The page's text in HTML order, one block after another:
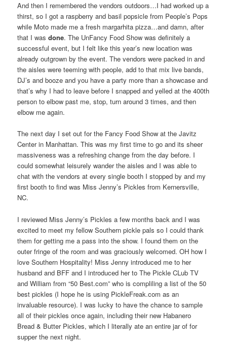
And then I remembered the vendors outdoors…I had worked up a
thirst, so I got a raspberry and basil popsicle from People’s Pops
while Moto made me a fresh margarhita pizza…and damn, after
that I wasdone. The UnFancy Food Show was definitely a
successful event, but I felt like this year’s new location was
already outgrown by the event. The vendors were packed in and
the aisles were teeming with people, add to that mix live bands,
DJ’s and booze and you have a party more than a showcase and
that’s why I had to leave before I snapped and yelled at the 400th
person to elbow past me, stop, turn around 3 times, and then
elbow me again.
The next day I set out for the Fancy Food Show at the Javitz
Center in Manhattan. This was my first time to go and its sheer
massiveness was a refreshing change from the day before. I
could somewhat leisurely wander the aisles and I was able to
chat with the vendors at every single booth I stopped by and my
first booth to find was Miss Jenny’s Pickles from Kernersville,
NC.
I reviewed Miss Jenny’s Pickles a few months back and I was
excited to meet my fellow Southern pickle pals so I could thank
them for getting me a pass into the show. I found them on the
outer fringe of the room and was graciously welcomed. OH how I
love Southern Hospitality! Miss Jenny introduced me to her
husband and BFF and I introduced her to The Pickle CLub TV
and William from “50 Best.com” who is compliling a list of the 50
best pickles (I hope he is using PickleFreak.com as an
invaluable resource). I was lucky to have the chance to sample
all of their pickles once again, including their new Habanero
Bread & Butter Pickles, which I literally ate an entire jar of for
supper the next night.